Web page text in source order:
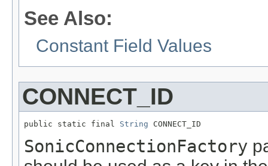
See Also:
Constant Field Values
CONNECT_ID
public static final String CONNECT_ID
SonicConnectionFactory